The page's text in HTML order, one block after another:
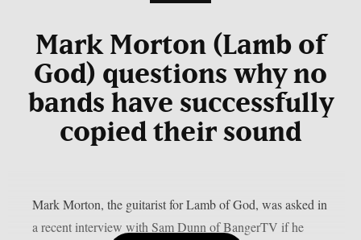
Mark Morton (Lamb of
God) questions why no
bands have successfully
copied their sound
Mark Morton, the guitarist for Lamb of God, was asked in
a recent interview with Sam Dunn of BangerTV if he